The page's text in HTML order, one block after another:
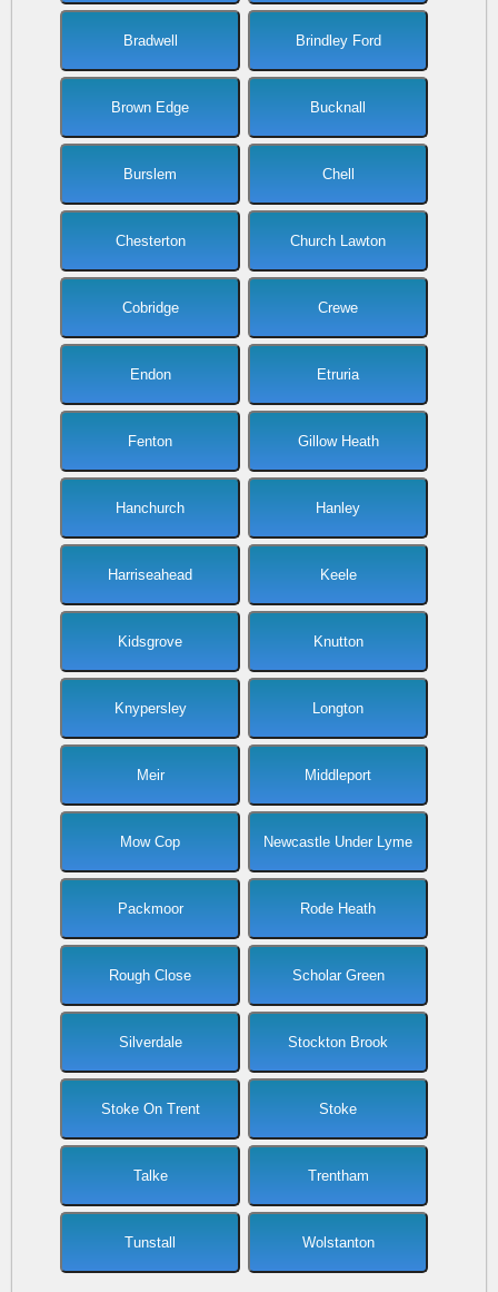
Bradwell Brindley Ford
Brown Edge Bucknall
Burslem Chell
Chesterton Church Lawton
Cobridge Crewe
Endon Etruria
Fenton Gillow Heath
Hanchurch Hanley
Harriseahead Keele
Kidsgrove Knutton
Knypersley Longton
Meir Middleport
Mow Cop Newcastle Under Lyme
Packmoor Rode Heath
Rough Close Scholar Green
Silverdale Stockton Brook
Stoke On Trent Stoke
Talke Trentham
Tunstall Wolstanton